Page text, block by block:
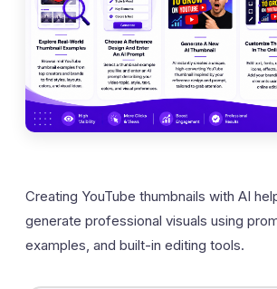
Creating YouTube thumbnails with AI
generate professional visuals using
examples, and built-in editing tools.